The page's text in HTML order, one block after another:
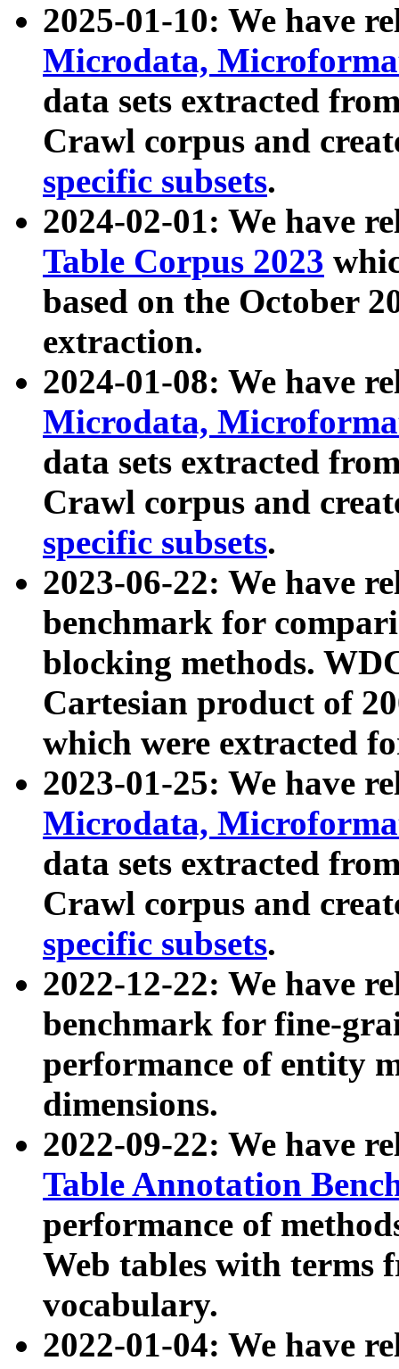
2025-01-10: We have
Microdata,
data sets extracted
Crawl corpus and
specific subsets.
2024-02-01: We have
Table Corpus 2023
based on the October
extraction.
2024-01-08: We have
Microdata,
data sets extracted
Crawl corpus and
specific subsets.
2023-06-22: We have
benchmark for
blocking methods.
Cartesian product of
which were extracted
2023-01-25: We have
Microdata,
data sets extracted
Crawl corpus and
specific subsets.
2022-12-22: We have
benchmark for fine-
performance of entity
dimensions.
2022-09-22: We have
Table Annotation
performance of
Web tables with terms
vocabulary.
2022-01-04: We have